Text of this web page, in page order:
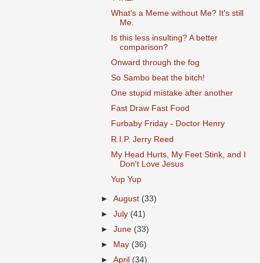
What's a Meme without Me? It's still
Me.
Is this less insulting? A better
comparison?
Onward through the fog
So Sambo beat the bitch!
One stupid mistake after another
Fast Draw Fast Food
Furbaby Friday - Doctor Henry
R.I.P. Jerry Reed
My Head Hurts, My Feet Stink, and I
Don't Love Jesus
Yup Yup
►August (33)
►July (41)
►June (33)
►
May (36)
►April (34)